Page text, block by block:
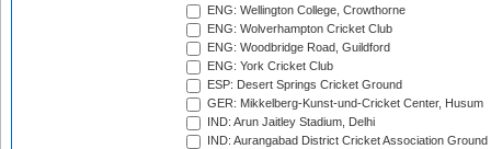
ENG: Wellington College, Crowthorne
ENG: Wolverhampton Cricket Club
ENG: Woodbridge Road, Guildford
ENG: York Cricket Club
ESP: Desert Springs Cricket Ground
GER: Mikkelberg-Kunst-und-Cricket Center, Husum
IND: Arun Jaitley Stadium, Delhi
IND: Aurangabad District Cricket Association Ground